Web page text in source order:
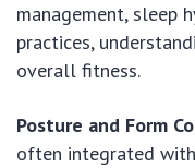
management, sleep
practices,
overall fitness.
Posture and Form
often integrated